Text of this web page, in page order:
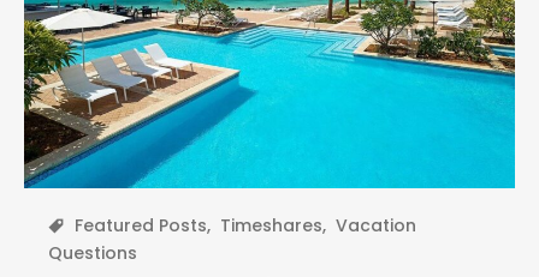
Featured Posts, Timeshares, Vacation
Questions